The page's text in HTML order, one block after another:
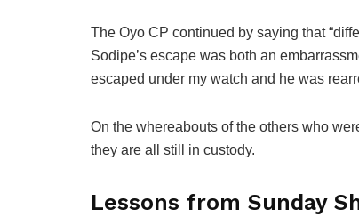
The Oyo CP continued by saying that
Sodipe’s escape was both an
escaped under my watch and he was
On the whereabouts of the others who
they are all still in custody.
Lessons from Sunday